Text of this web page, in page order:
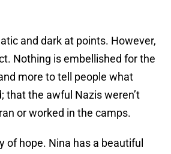
and dark at points. However,
Nothing is embellished for the
more to tell people what
that the awful Nazis weren’t
or worked in the camps.
of hope. Nina has a beautiful